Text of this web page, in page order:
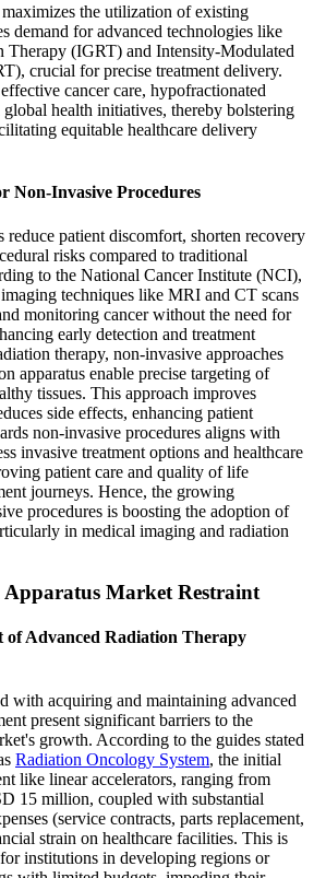
the utilization of existing
demand for advanced technologies like
Therapy (IGRT) and Intensity-Modulated
crucial for precise treatment delivery.
cancer care, hypofractionated
health initiatives, thereby bolstering
equitable healthcare delivery
Non-Invasive Procedures
reduce patient discomfort, shorten recovery
risks compared to traditional
to the National Cancer Institute (NCI),
techniques like MRI and CT scans
monitoring cancer without the need for
early detection and treatment
therapy, non-invasive approaches
apparatus enable precise targeting of
tissues. This approach improves
side effects, enhancing patient
non-invasive procedures aligns with
invasive treatment options and healthcare
patient care and quality of life
journeys. Hence, the growing
procedures is boosting the adoption of
in medical imaging and radiation
Market Restraint
Advanced Radiation Therapy
with acquiring and maintaining advanced
present significant barriers to the
growth. According to the guides stated
Radiation Oncology System, the initial
like linear accelerators, ranging from
15 million, coupled with substantial
(service contracts, parts replacement,
strain on healthcare facilities. This is
institutions in developing regions or